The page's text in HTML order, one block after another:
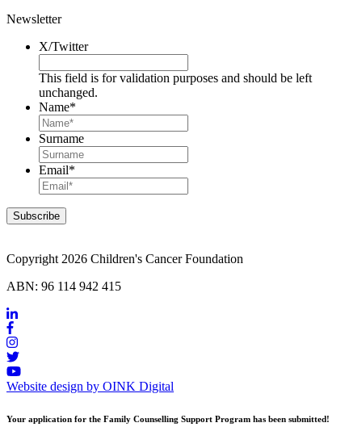
Newsletter
X/Twitter
This field is for validation purposes and should be left
unchanged.
Name*
Surname
Email*
Copyright 2026 Children's Cancer Foundation
ABN: 96 114 942 415
Website design by OINK Digital
Your application for the Family Counselling Support Program has been submitted!